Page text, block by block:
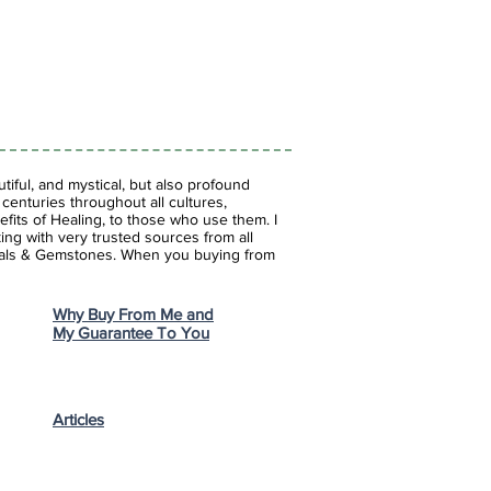
and mystical, but also profound
throughout all cultures,
of Healing, to those who use them. I
with very trusted sources from all
& Gemstones. When you buying from
Why Buy From Me and
My Guarantee To You
Articles